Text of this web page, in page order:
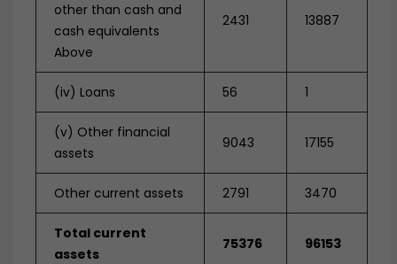
other than cash and
cash equivalents
Above
2431 13887
(iv) Loans 56 1
(v) Other financial
assets
9043 17155
Other current assets 2791 3470
Total current
assets
75376 96153